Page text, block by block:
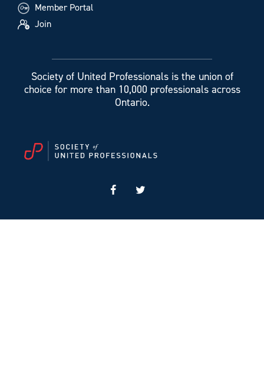
Member Portal
Join
Society of United Professionals is the union of
choice for more than 10,000 professionals across
Ontario.